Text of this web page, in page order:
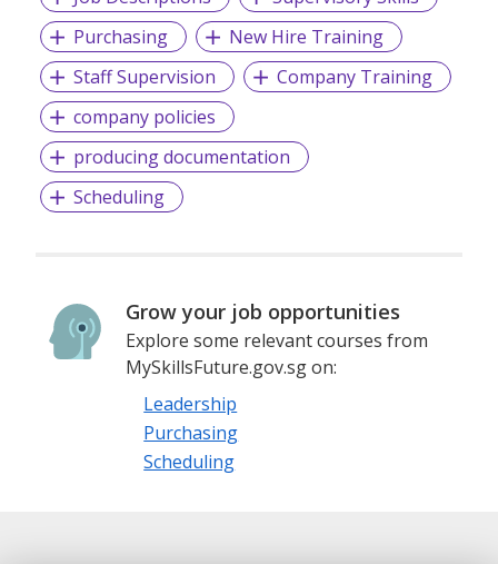
Purchasing
New Hire Training
Staff Supervision
Company Training
company policies
producing documentation
Scheduling
Grow your job opportunities
Explore some relevant courses from
MySkillsFuture.gov.sg on:
Leadership
Purchasing
Scheduling